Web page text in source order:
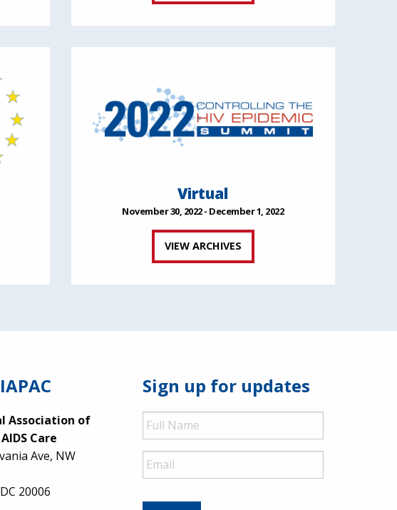
Virtual
November 30, 2022 - December 1, 2022
VIEW ARCHIVES
Association of
Care
Ave, NW
20006
Sign up for updates
Full
Name
Email